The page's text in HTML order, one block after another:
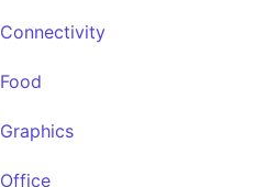
Connectivity
Food
Graphics
Office